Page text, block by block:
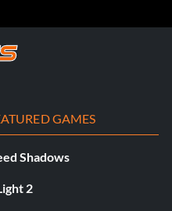
GAMES
Shadows
2